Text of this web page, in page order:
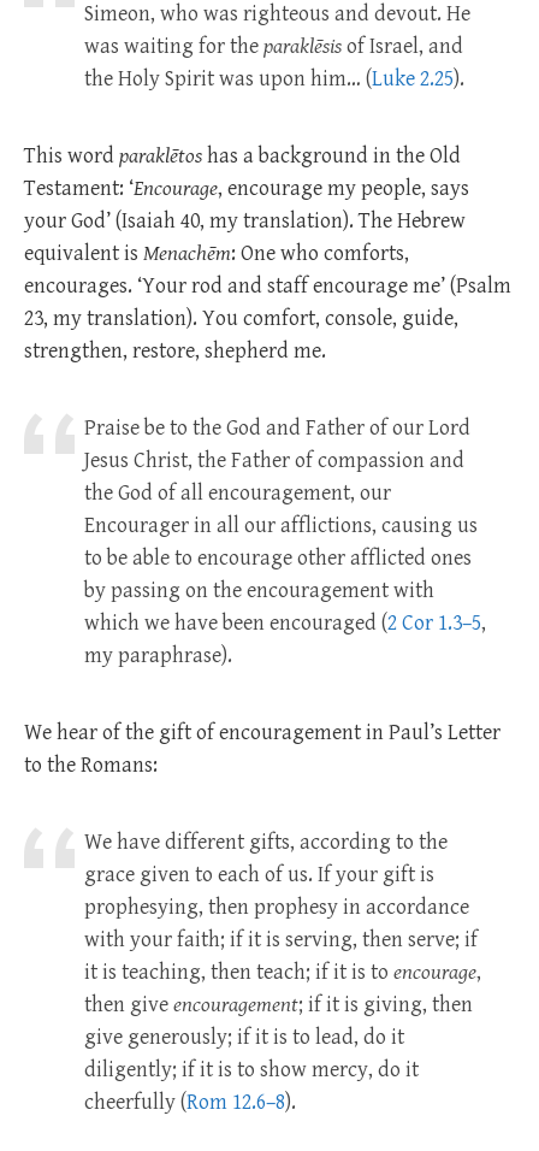
Simeon, who was righteous and devout. He
was waiting for theparaklēsisof Israel, and
the Holy Spirit was upon him… (Luke 2.25).
This word paraklētoshas a background in the Old
Testament: ‘Encourage, encourage my people, says
your God’ (Isaiah 40, my translation). The Hebrew
equivalent is Menachēm: One who comforts,
encourages. ‘Your rod and staff encourage me’ (Psalm
23, my translation). You comfort, console, guide,
strengthen, restore, shepherd me.
Praise be to the God and Father of our Lord
Jesus Christ, the Father of compassion and
the God of all encouragement, our
Encourager in all our afflictions, causing us
to be able to encourage other afflicted ones
by passing on the encouragement with
which we have been encouraged (2 Cor 1.3–5,
my paraphrase).
We hear of the gift of encouragement in Paul’s Letter
to the Romans:
We have different gifts, according to the
grace given to each of us. If your gift is
prophesying, then prophesy in accordance
with your faith; if it is serving, then serve; if
it is teaching, then teach; if it is to encourage,
then giveencouragement; if it is giving, then
give generously; if it is to lead, do it
diligently; if it is to show mercy, do it
cheerfully (Rom 12.6–8).